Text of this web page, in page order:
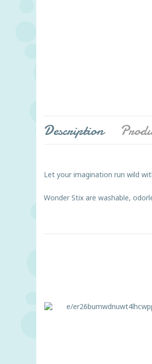
Description
Let your imagination run wild
Wonder Stix are washable,